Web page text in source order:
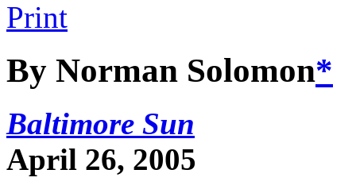
By Norman Solomon*
Baltimore Sun
April 26, 2005